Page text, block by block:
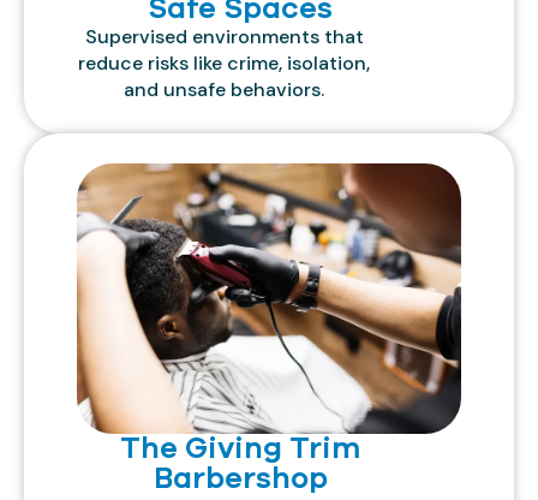
Safe Spaces
Supervised environments that
reduce risks like crime, isolation,
and unsafe behaviors.
The Giving Trim
Barbershop